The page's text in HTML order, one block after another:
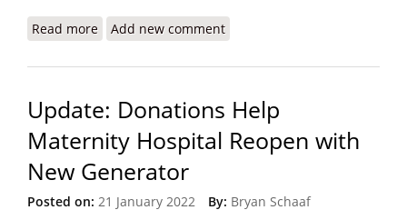
Read more about UN Seeks a Humanitarian Corridor in Haiti
Add new comment
Update: Donations Help
Maternity Hospital Reopen with
New Generator
Posted on: 21 January 2022 By: Bryan Schaaf